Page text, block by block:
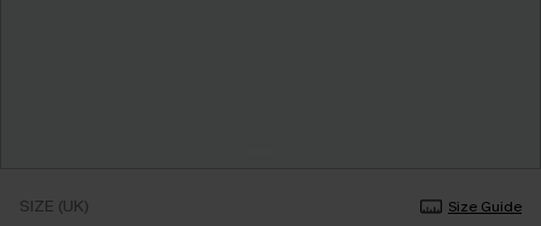
SIZE (UK) Size Guide